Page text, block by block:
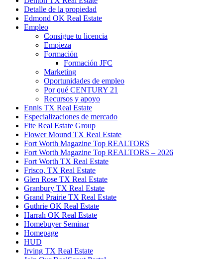
Detalle de la propiedad
Edmond OK Real Estate
Empleo
Consigue tu licencia
Empieza
Formación
Formación JFC
Marketing
Oportunidades de empleo
Por qué CENTURY 21
Recursos y apoyo
Ennis TX Real Estate
Especializaciones de mercado
Fite Real Estate Group
Flower Mound TX Real Estate
Fort Worth Magazine Top REALTORS
Fort Worth Magazine Top REALTORS – 2026
Fort Worth TX Real Estate
Frisco, TX Real Estate
Glen Rose TX Real Estate
Granbury TX Real Estate
Grand Prairie TX Real Estate
Guthrie OK Real Estate
Harrah OK Real Estate
Homebuyer Seminar
Homepage
HUD
Irving TX Real Estate